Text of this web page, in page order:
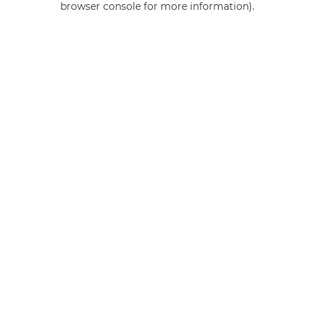
browser console for more information).